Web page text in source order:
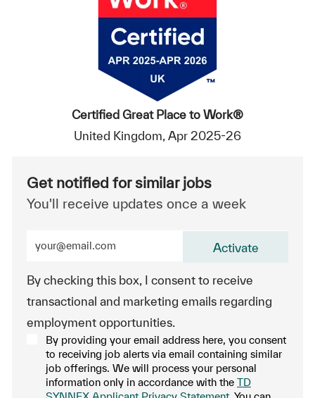
Certified Great Place to Work®
United Kingdom, Apr 2025-26
Get notified for similar jobs
You'll receive updates once a week
By checking this box, I consent to receive
transactional and marketing emails regarding
employment opportunities.
By providing your email address here, you consent
to receiving job alerts via email containing similar
job offerings. We will process your personal
information only in accordance with the TD
Activate